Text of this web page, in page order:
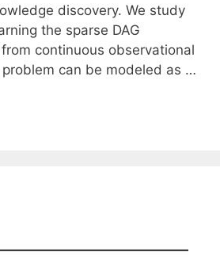
discovery. We study
the sparse DAG
continuous observational
can be modeled as …